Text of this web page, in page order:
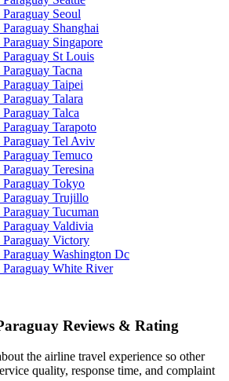
Seoul
Shanghai
Singapore
St Louis
Tacna
Taipei
Talara
Talca
Tarapoto
Tel Aviv
Temuco
Teresina
Tokyo
Trujillo
Tucuman
Valdivia
Victory
Washington Dc
White River
Reviews & Rating
the airline travel experience so other
quality, response time, and complaint